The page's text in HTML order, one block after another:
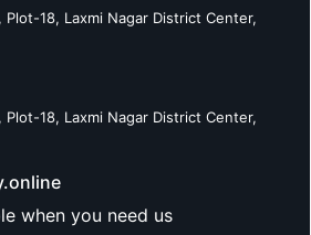
18, Laxmi Nagar District Center,
18, Laxmi Nagar District Center,
when you need us